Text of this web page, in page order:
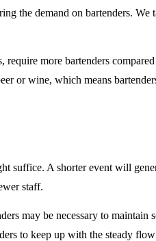
the demand on bartenders. We
more bartenders
or wine, which means
suffice. A shorter event will
staff.
may be necessary to maintain
to keep up with the steady